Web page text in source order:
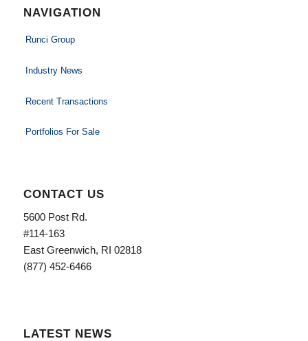
NAVIGATION
Runci Group
Industry News
Recent Transactions
Portfolios For Sale
CONTACT US
5600 Post Rd.
#114-163
East Greenwich, RI 02818
(877) 452-6466
LATEST NEWS